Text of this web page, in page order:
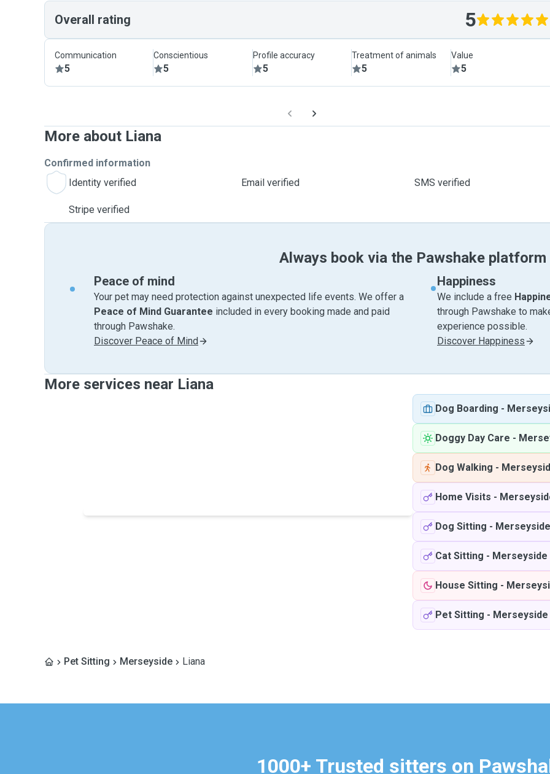
Overall rating 5
Communication
5
Conscientious
5
Profile accuracy
5
Treatment of animals
5
Value
5
More about Liana
Confirmed information
Identity verified
Email verified SMS verified
Stripe verified
Always book via the Pawshake platform
Peace of mind
Your pet may need protection against unexpected life events. We offer a
Peace of Mind Guarantee included in every booking made and paid
through Pawshake.
Discover Peace of Mind
Happiness
We include a free
through Pawshake to
experience possible.
Discover Happiness
More services near Liana
Dog Boarding -
Doggy Day Care -
Dog Walking -
Home Visits -
Dog Sitting - Merseyside
Cat Sitting - Merseyside
House Sitting -
Pet Sitting - Merseyside
Pet Sitting Merseyside Liana
1000+ Trusted sitters on